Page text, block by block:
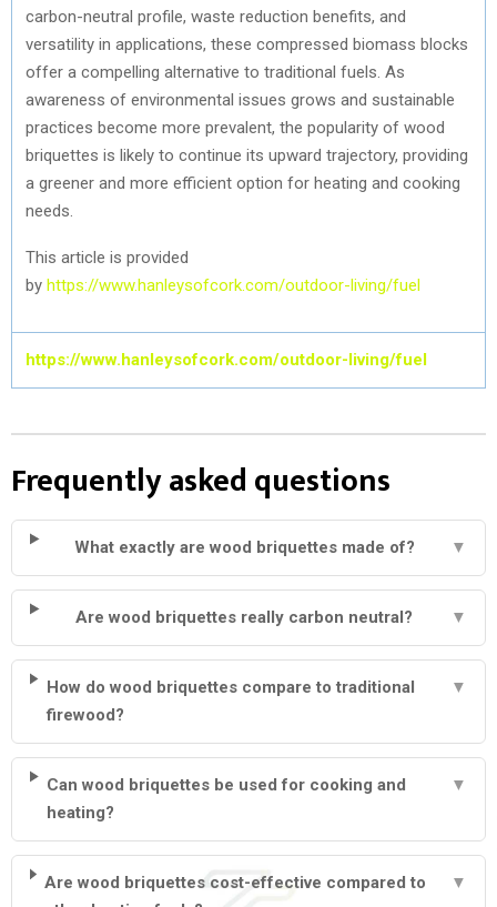
carbon-neutral profile, waste reduction benefits, and
versatility in applications, these compressed biomass blocks
offer a compelling alternative to traditional fuels. As
awareness of environmental issues grows and sustainable
practices become more prevalent, the popularity of wood
briquettes is likely to continue its upward trajectory, providing
a greener and more efficient option for heating and cooking
needs.
This article is provided
by https://www.hanleysofcork.com/outdoor-living/fuel
https://www.hanleysofcork.com/outdoor-living/fuel
Frequently asked questions
What exactly are wood briquettes made of? ▼
Are wood briquettes really carbon neutral? ▼
How do wood briquettes compare to traditional
firewood?
▼
Can wood briquettes be used for cooking and
heating?
▼
Are wood briquettes cost-effective compared to
▼